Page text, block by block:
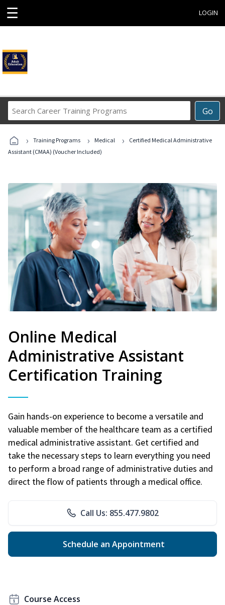
☰ LOGIN
Go
Career
Programs
› Training Programs › Medical ›
Certified Medical Administrative
Assistant (CMAA) (Voucher Included)
Online Medical
Administrative Assistant
Certification Training
Gain hands-on experience to become a versatile and
valuable member of the healthcare team as a certified
medical administrative assistant. Get certified and
take the necessary steps to learn everything you need
to perform a broad range of administrative duties and
direct the flow of patients through a medical office.
Call Us: 855.477.9802
Schedule an Appointment
Course Access